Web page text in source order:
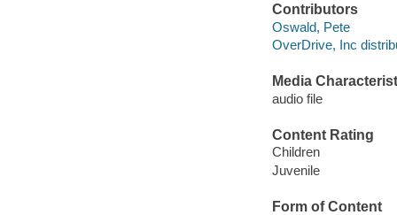
Contributors
Oswald, Pete
OverDrive, Inc
Media
audio file
Content Rating
Children
Juvenile
Form of Content